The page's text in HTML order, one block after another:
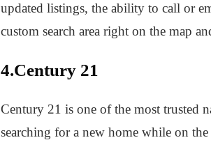
updated listings, the ability to call or
custom search area right on the map
4.Century 21
Century 21 is one of the most trusted
searching for a new home while on